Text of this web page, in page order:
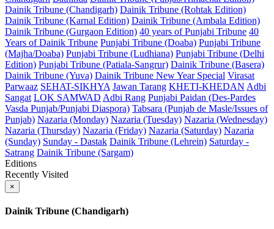
Dainik Tribune (Chandigarh) Dainik Tribune (Rohtak Edition)
Dainik Tribune (Karnal Edition) Dainik Tribune (Ambala Edition)
Dainik Tribune (Gurgaon Edition) 40 years of Punjabi Tribune 40
Years of Dainik Tribune Punjabi Tribune (Doaba) Punjabi Tribune
(Majha/Doaba) Punjabi Tribune (Ludhiana) Punjabi Tribune (Delhi
Edition) Punjabi Tribune (Patiala-Sangrur) Dainik Tribune (Basera)
Dainik Tribune (Yuva) Dainik Tribune New Year Special Virasat
Parwaaz SEHAT-SIKHYA Jawan Tarang KHETI-KHEDAN Adbi
Sangat LOK SAMWAD Adbi Rang Punjabi Paidan (Des-Pardes
Vasda Punjab/Punjabi Diaspora) Tabsara (Punjab de Masle/Issues of
Punjab) Nazaria (Monday) Nazaria (Tuesday) Nazaria (Wednesday)
Nazaria (Thursday) Nazaria (Friday) Nazaria (Saturday) Nazaria
(Sunday) Sunday - Dastak Dainik Tribune (Lehrein) Saturday -
Satrang Dainik Tribune (Sargam)
Editions
Recently Visited
×
Dainik Tribune (Chandigarh)